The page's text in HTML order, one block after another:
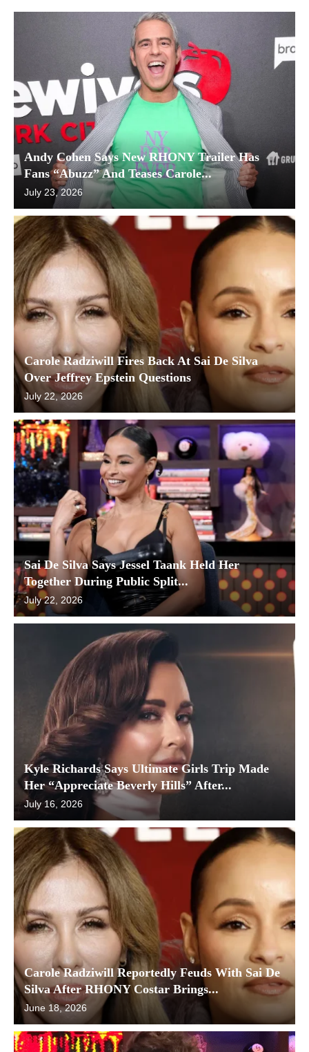
Andy Cohen Says New RHONY Trailer Has
Fans “Abuzz” And Teases Carole...
July 23, 2026
Carole Radziwill Fires Back At Sai De Silva
Over Jeffrey Epstein Questions
July 22, 2026
Sai De Silva Says Jessel Taank Held Her
Together During Public Split...
July 22, 2026
Kyle Richards Says Ultimate Girls Trip Made
Her “Appreciate Beverly Hills” After...
July 16, 2026
Carole Radziwill Reportedly Feuds With Sai De
Silva After RHONY Costar Brings...
June 18, 2026